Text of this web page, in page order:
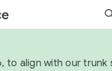
to align with our trunk